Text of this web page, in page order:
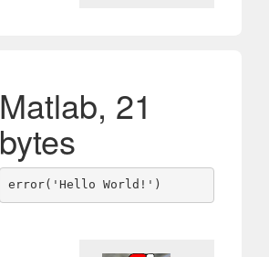
Matlab, 21
bytes